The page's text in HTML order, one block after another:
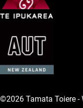
©2026 Tamata Toiere -